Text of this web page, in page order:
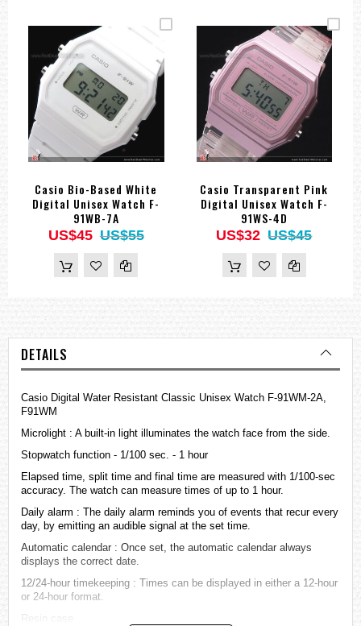
Casio Bio-Based White
Digital Unisex Watch F-
91WB-7A
US$45 US$55
Casio Transparent Pink
Digital Unisex Watch F-
91WS-4D
US$32 US$45
DETAILS
Casio Digital Water Resistant Classic Unisex Watch F-91WM-2A,
F91WM
Microlight : A built-in light illuminates the watch face from the side.
Stopwatch function - 1/100 sec. - 1 hour
Elapsed time, split time and final time are measured with 1/100-sec
accuracy. The watch can measure times of up to 1 hour.
Daily alarm : The daily alarm reminds you of events that recur every
day, by emitting an audible signal at the set time.
Automatic calendar : Once set, the automatic calendar always
displays the correct date.
12/24-hour timekeeping : Times can be displayed in either a 12-hour
or 24-hour format.
Resin case